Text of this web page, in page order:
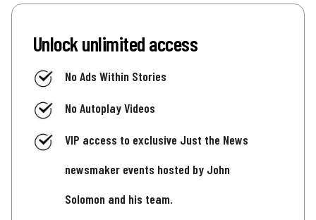
Unlock unlimited access
No Ads Within Stories
No Autoplay Videos
VIP access to exclusive Just the News
newsmaker events hosted by John
Solomon and his team.